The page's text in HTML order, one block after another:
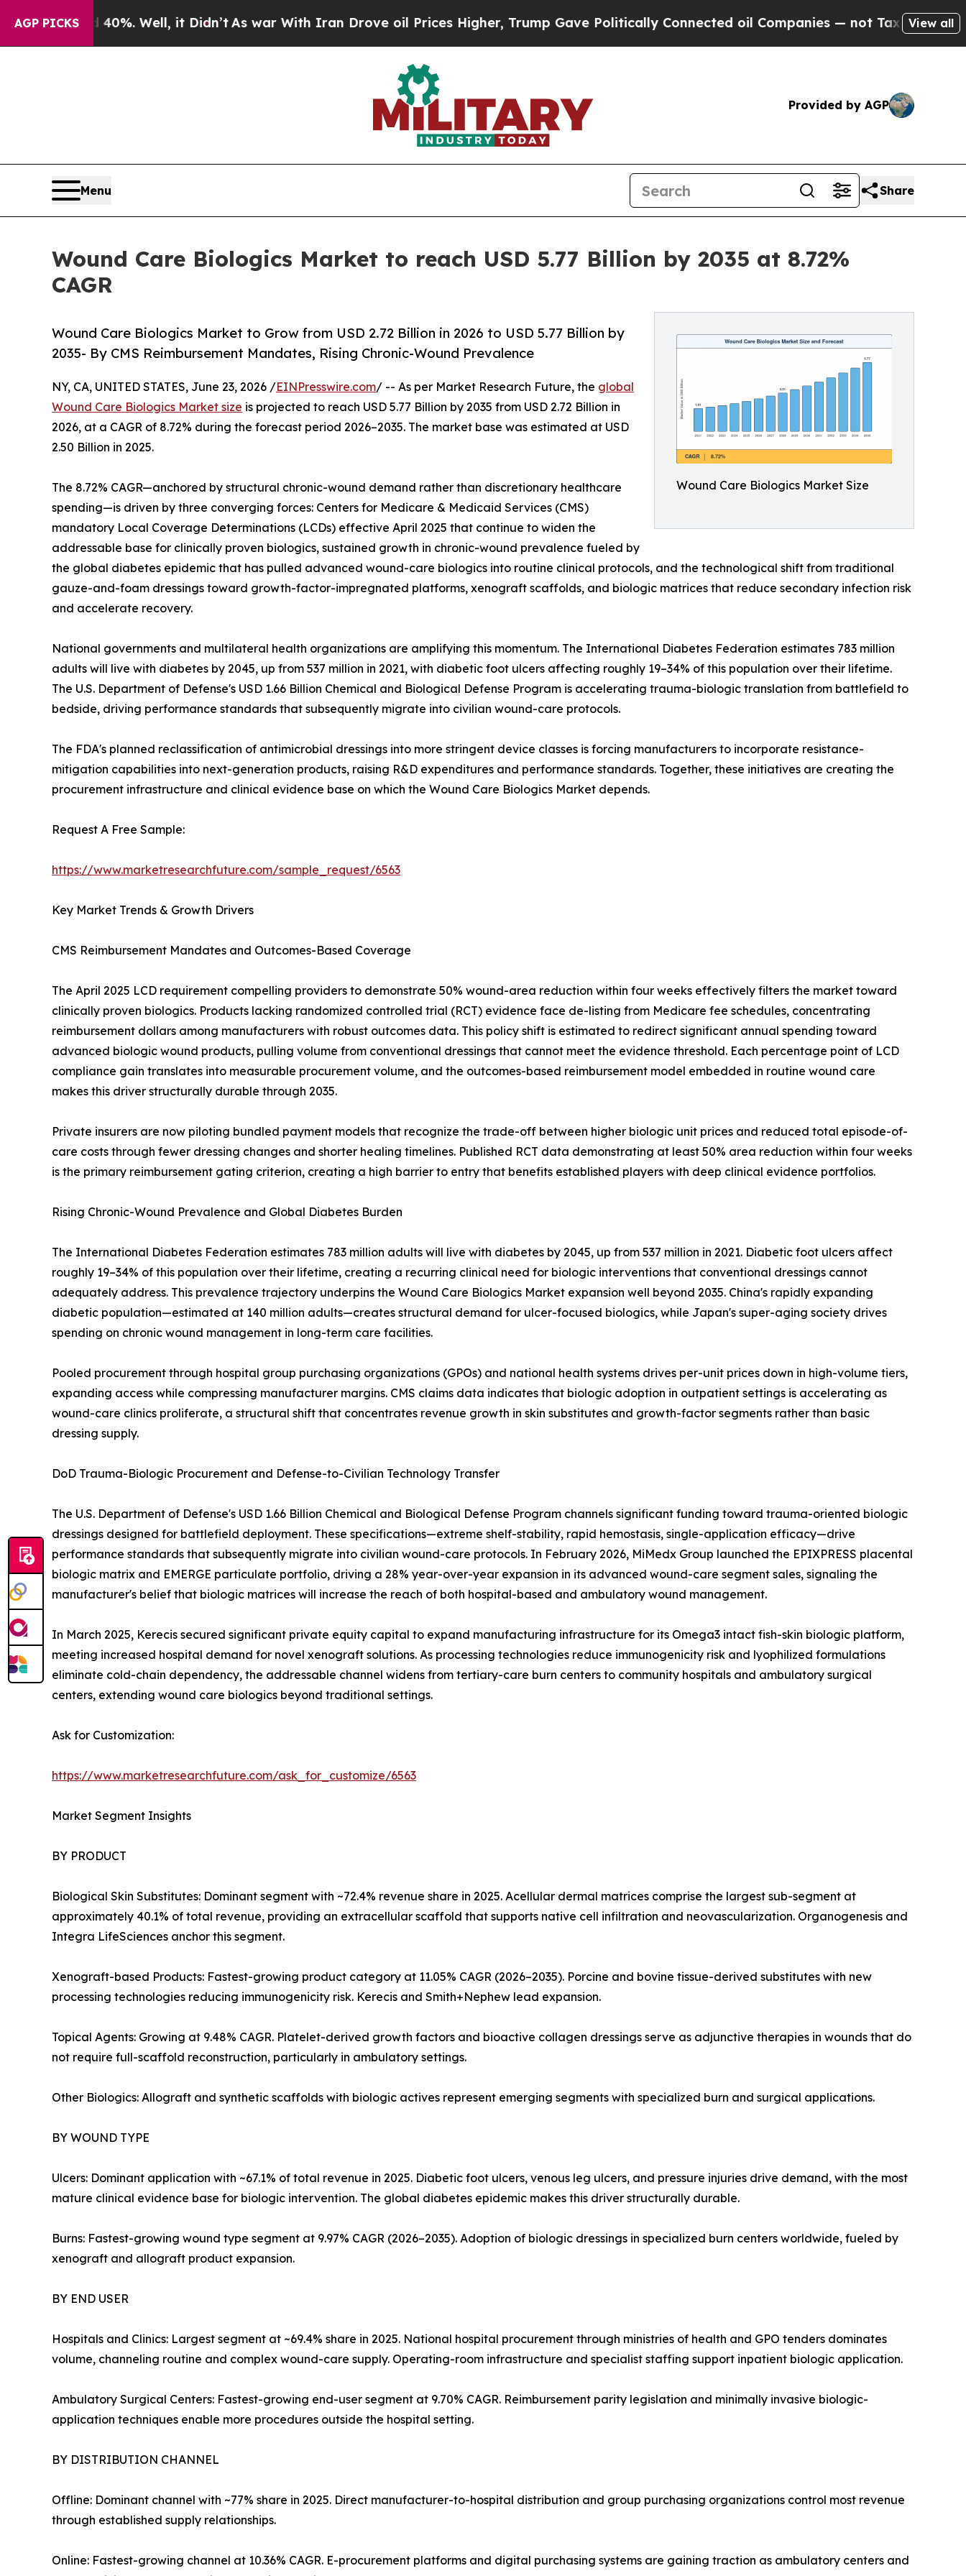
AGP PICKS
Well, it Didn’t As war With Iran Drove oil Prices Higher, Trump Gave Politically Connected oil Companies — not Taxpayers — the Chance
View all
Provided by AGP
Menu Share
Wound Care Biologics Market to reach USD 5.77 Billion by 2035 at 8.72%
CAGR
Wound Care Biologics Market Size
Wound Care Biologics Market to Grow from USD 2.72 Billion in 2026 to USD 5.77 Billion by
2035- By CMS Reimbursement Mandates, Rising Chronic-Wound Prevalence
NY, CA, UNITED STATES, June 23, 2026 /EINPresswire.com/ -- As per Market Research Future, the global
Wound Care Biologics Market size is projected to reach USD 5.77 Billion by 2035 from USD 2.72 Billion in
2026, at a CAGR of 8.72% during the forecast period 2026–2035. The market base was estimated at USD
2.50 Billion in 2025.
The 8.72% CAGR—anchored by structural chronic-wound demand rather than discretionary healthcare
spending—is driven by three converging forces: Centers for Medicare & Medicaid Services (CMS)
mandatory Local Coverage Determinations (LCDs) effective April 2025 that continue to widen the
addressable base for clinically proven biologics, sustained growth in chronic-wound prevalence fueled by
the global diabetes epidemic that has pulled advanced wound-care biologics into routine clinical protocols, and the technological shift from traditional
gauze-and-foam dressings toward growth-factor-impregnated platforms, xenograft scaffolds, and biologic matrices that reduce secondary infection risk
and accelerate recovery.
National governments and multilateral health organizations are amplifying this momentum. The International Diabetes Federation estimates 783 million
adults will live with diabetes by 2045, up from 537 million in 2021, with diabetic foot ulcers affecting roughly 19–34% of this population over their lifetime.
The U.S. Department of Defense's USD 1.66 Billion Chemical and Biological Defense Program is accelerating trauma-biologic translation from battlefield to
bedside, driving performance standards that subsequently migrate into civilian wound-care protocols.
The FDA's planned reclassification of antimicrobial dressings into more stringent device classes is forcing manufacturers to incorporate resistance-
mitigation capabilities into next-generation products, raising R&D expenditures and performance standards. Together, these initiatives are creating the
procurement infrastructure and clinical evidence base on which the Wound Care Biologics Market depends.
Request A Free Sample:
https://www.marketresearchfuture.com/sample_request/6563
Key Market Trends & Growth Drivers
CMS Reimbursement Mandates and Outcomes-Based Coverage
The April 2025 LCD requirement compelling providers to demonstrate 50% wound-area reduction within four weeks effectively filters the market toward
clinically proven biologics. Products lacking randomized controlled trial (RCT) evidence face de-listing from Medicare fee schedules, concentrating
reimbursement dollars among manufacturers with robust outcomes data. This policy shift is estimated to redirect significant annual spending toward
advanced biologic wound products, pulling volume from conventional dressings that cannot meet the evidence threshold. Each percentage point of LCD
compliance gain translates into measurable procurement volume, and the outcomes-based reimbursement model embedded in routine wound care
makes this driver structurally durable through 2035.
Private insurers are now piloting bundled payment models that recognize the trade-off between higher biologic unit prices and reduced total episode-of-
care costs through fewer dressing changes and shorter healing timelines. Published RCT data demonstrating at least 50% area reduction within four weeks
is the primary reimbursement gating criterion, creating a high barrier to entry that benefits established players with deep clinical evidence portfolios.
Rising Chronic-Wound Prevalence and Global Diabetes Burden
The International Diabetes Federation estimates 783 million adults will live with diabetes by 2045, up from 537 million in 2021. Diabetic foot ulcers affect
roughly 19–34% of this population over their lifetime, creating a recurring clinical need for biologic interventions that conventional dressings cannot
adequately address. This prevalence trajectory underpins the Wound Care Biologics Market expansion well beyond 2035. China's rapidly expanding
diabetic population—estimated at 140 million adults—creates structural demand for ulcer-focused biologics, while Japan's super-aging society drives
spending on chronic wound management in long-term care facilities.
Pooled procurement through hospital group purchasing organizations (GPOs) and national health systems drives per-unit prices down in high-volume tiers,
expanding access while compressing manufacturer margins. CMS claims data indicates that biologic adoption in outpatient settings is accelerating as
wound-care clinics proliferate, a structural shift that concentrates revenue growth in skin substitutes and growth-factor segments rather than basic
dressing supply.
DoD Trauma-Biologic Procurement and Defense-to-Civilian Technology Transfer
The U.S. Department of Defense's USD 1.66 Billion Chemical and Biological Defense Program channels significant funding toward trauma-oriented biologic
dressings designed for battlefield deployment. These specifications—extreme shelf-stability, rapid hemostasis, single-application efficacy—drive
performance standards that subsequently migrate into civilian wound-care protocols. In February 2026, MiMedx Group launched the EPIXPRESS placental
biologic matrix and EMERGE particulate portfolio, driving a 28% year-over-year expansion in its advanced wound-care segment sales, signaling the
manufacturer's belief that biologic matrices will increase the reach of both hospital-based and ambulatory wound management.
In March 2025, Kerecis secured significant private equity capital to expand manufacturing infrastructure for its Omega3 intact fish-skin biologic platform,
meeting increased hospital demand for novel xenograft solutions. As processing technologies reduce immunogenicity risk and lyophilized formulations
eliminate cold-chain dependency, the addressable channel widens from tertiary-care burn centers to community hospitals and ambulatory surgical
centers, extending wound care biologics beyond traditional settings.
Ask for Customization:
https://www.marketresearchfuture.com/ask_for_customize/6563
Market Segment Insights
BY PRODUCT
Biological Skin Substitutes: Dominant segment with ~72.4% revenue share in 2025. Acellular dermal matrices comprise the largest sub-segment at
approximately 40.1% of total revenue, providing an extracellular scaffold that supports native cell infiltration and neovascularization. Organogenesis and
Integra LifeSciences anchor this segment.
Xenograft-based Products: Fastest-growing product category at 11.05% CAGR (2026–2035). Porcine and bovine tissue-derived substitutes with new
processing technologies reducing immunogenicity risk. Kerecis and Smith+Nephew lead expansion.
Topical Agents: Growing at 9.48% CAGR. Platelet-derived growth factors and bioactive collagen dressings serve as adjunctive therapies in wounds that do
not require full-scaffold reconstruction, particularly in ambulatory settings.
Other Biologics: Allograft and synthetic scaffolds with biologic actives represent emerging segments with specialized burn and surgical applications.
BY WOUND TYPE
Ulcers: Dominant application with ~67.1% of total revenue in 2025. Diabetic foot ulcers, venous leg ulcers, and pressure injuries drive demand, with the most
mature clinical evidence base for biologic intervention. The global diabetes epidemic makes this driver structurally durable.
Burns: Fastest-growing wound type segment at 9.97% CAGR (2026–2035). Adoption of biologic dressings in specialized burn centers worldwide, fueled by
xenograft and allograft product expansion.
BY END USER
Hospitals and Clinics: Largest segment at ~69.4% share in 2025. National hospital procurement through ministries of health and GPO tenders dominates
volume, channeling routine and complex wound-care supply. Operating-room infrastructure and specialist staffing support inpatient biologic application.
Ambulatory Surgical Centers: Fastest-growing end-user segment at 9.70% CAGR. Reimbursement parity legislation and minimally invasive biologic-
application techniques enable more procedures outside the hospital setting.
BY DISTRIBUTION CHANNEL
Offline: Dominant channel with ~77% share in 2025. Direct manufacturer-to-hospital distribution and group purchasing organizations control most revenue
through established supply relationships.
Online: Fastest-growing channel at 10.36% CAGR. E-procurement platforms and digital purchasing systems are gaining traction as ambulatory centers and